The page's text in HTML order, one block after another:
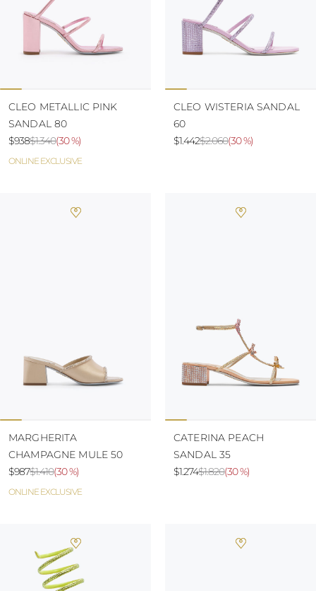
ONLINE EXCLUSIVE
CLEO METALLIC PINK
SANDAL 80
$1.340
$938 (30 %)
CLEO WISTERIA SANDAL
60
$2.060
$1.442 (30 %)
ONLINE EXCLUSIVE
MARGHERITA
CHAMPAGNE MULE 50
$1.410
$987 (30 %)
CATERINA PEACH
SANDAL 35
$1.820
$1.274 (30 %)